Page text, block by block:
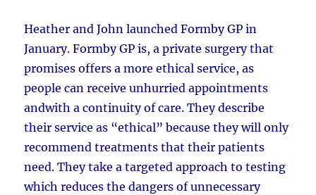
Heather and John launched Formby GP in
January. Formby GP is, a private surgery that
promises offers a more ethical service, as
people can receive unhurried appointments
andwith a continuity of care. They describe
their service as “ethical” because they will only
recommend treatments that their patients
need. They take a targeted approach to testing
which reduces the dangers of unnecessary